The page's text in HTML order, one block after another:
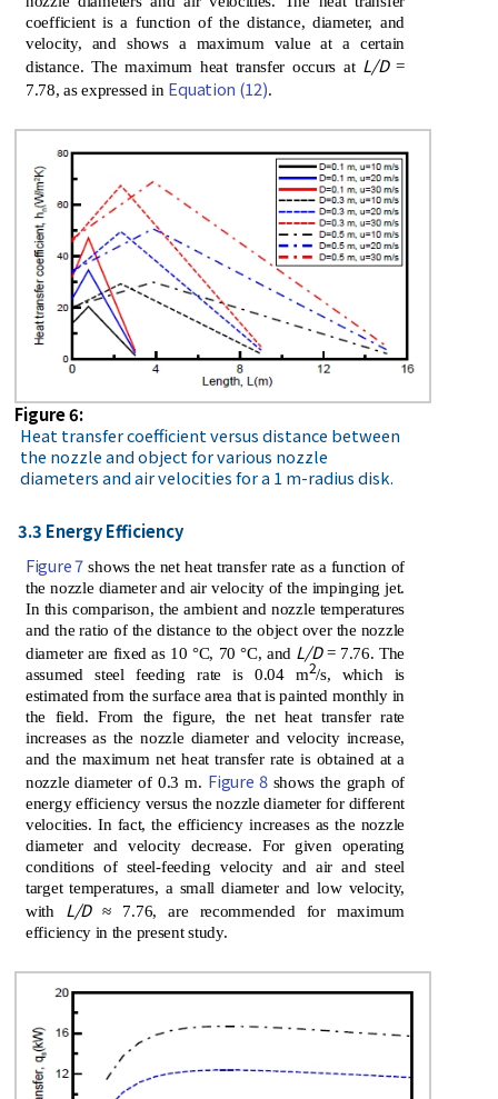
coefficient is a function of the distance, diameter, and
velocity, and shows a maximum value at a certain
distance. The maximum heat transfer occurs at L/D=
7.78, as expressed in Equation (12).
Figure 6:
Heat transfer coefficient versus distance between
the nozzle and object for various nozzle
diameters and air velocities for a 1 m-radius disk.
3.3 Energy Efficiency
Figure 7 shows the net heat transfer rate as a function of
the nozzle diameter and air velocity of the impinging jet.
In this comparison, the ambient and nozzle temperatures
and the ratio of the distance to the object over the nozzle
diameter are fixed as 10 °C, 70 °C, and L/D= 7.76. The
assumed steel feeding rate is 0.04 m2/s, which is
estimated from the surface area that is painted monthly in
the field. From the figure, the net heat transfer rate
increases as the nozzle diameter and velocity increase,
and the maximum net heat transfer rate is obtained at a
nozzle diameter of 0.3 m. Figure 8shows the graph of
energy efficiency versus the nozzle diameter for different
velocities. In fact, the efficiency increases as the nozzle
diameter and velocity decrease. For given operating
conditions of steel-feeding velocity and air and steel
target temperatures, a small diameter and low velocity,
with L/D≈ 7.76, are recommended for maximum
efficiency in the present study.